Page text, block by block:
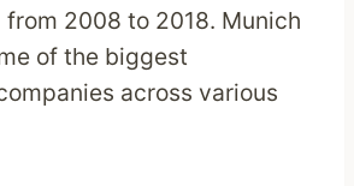
from 2008 to 2018. Munich
of the biggest
across various